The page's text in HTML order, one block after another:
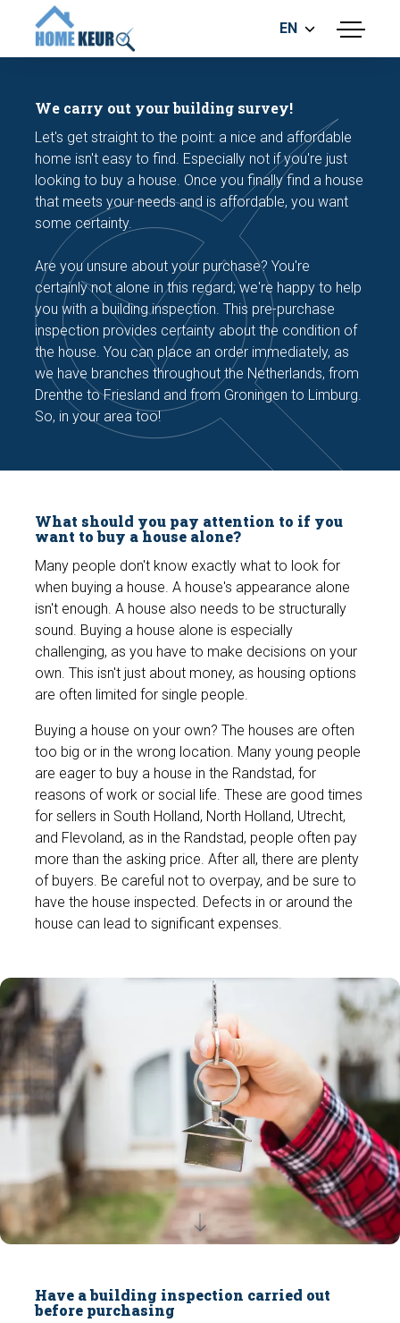
menu
BUILDING INSPECTION
MEASUREMENT REPORT
FOUNDATION RISK ASSESMENT
EN
Make an appointment
We carry out your building survey!
Let's get straight to the point: a nice and affordable
home isn't easy to find. Especially not if you're just
looking to buy a house. Once you finally find a house
that meets your needs and is affordable, you want
some certainty.
Are you unsure about your purchase? You're
certainly not alone in this regard; we're happy to help
you with a building inspection. This pre-purchase
inspection provides certainty about the condition of
the house. You can place an order immediately, as
we have branches throughout the Netherlands, from
Drenthe to Friesland and from Groningen to Limburg.
So, in your area too!
What should you pay attention to if you
want to buy a house alone?
Many people don't know exactly what to look for
when buying a house. A house's appearance alone
isn't enough. A house also needs to be structurally
sound. Buying a house alone is especially
challenging, as you have to make decisions on your
own. This isn't just about money, as housing options
are often limited for single people.
Buying a house on your own? The houses are often
too big or in the wrong location. Many young people
are eager to buy a house in the Randstad, for
reasons of work or social life. These are good times
for sellers in South Holland, North Holland, Utrecht,
and Flevoland, as in the Randstad, people often pay
more than the asking price. After all, there are plenty
of buyers. Be careful not to overpay, and be sure to
have the house inspected. Defects in or around the
house can lead to significant expenses.
Have a building inspection carried out
before purchasing